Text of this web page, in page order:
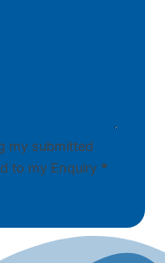
my submitted
to my Enquiry *